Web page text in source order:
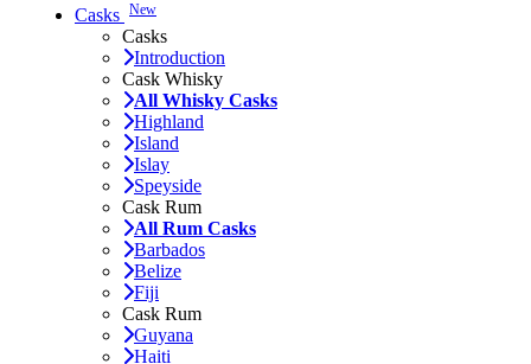
Casks New
Casks
Introduction
Cask Whisky
All Whisky Casks
Highland
Island
Islay
Speyside
Cask Rum
All Rum Casks
Barbados
Belize
Fiji
Cask Rum
Guyana
Haiti